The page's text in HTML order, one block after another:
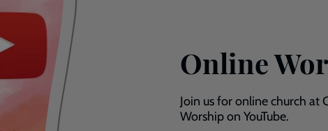
Online
Join us for online church
Worship on YouTube.